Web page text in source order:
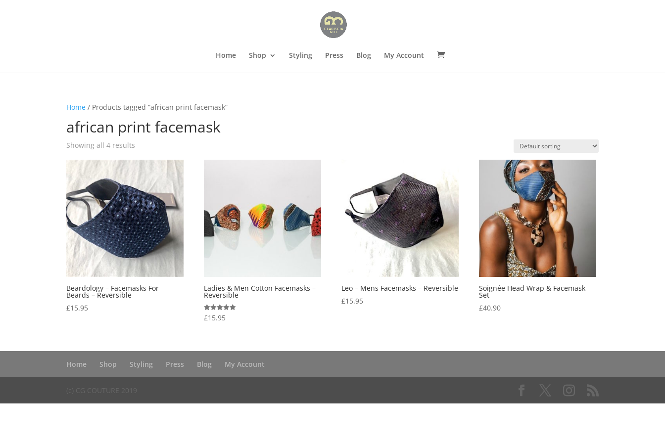
Home Shop Styling Press Blog My Account
Home / Products tagged “african print facemask”
african print facemask
Showing all 4 results
Beardology – Facemasks For
Beards – Reversible
£15.95
Ladies & Men Cotton Facemasks –
Reversible
Rated
5.00
£15.95
Leo – Mens Facemasks – Reversible
£15.95
Soignée Head Wrap & Facemask
Set
£40.90
Home Shop Styling Press Blog My Account
(c) CG COUTURE 2019